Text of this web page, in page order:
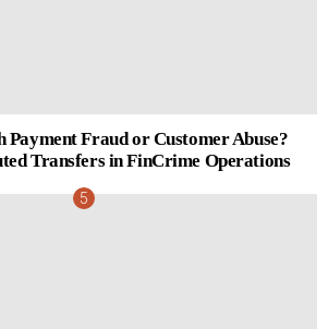
Payment Fraud or Customer Abuse?
Transfers in FinCrime Operations